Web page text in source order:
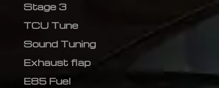
Stage 3
TCU Tune
Sound Tuning
Exhaust flap
E85 Fuel